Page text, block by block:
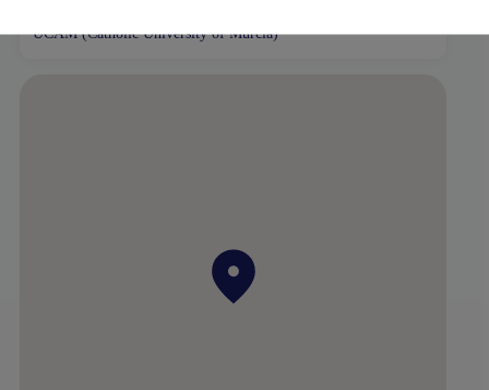
UCAM (Catholic University of Murcia)